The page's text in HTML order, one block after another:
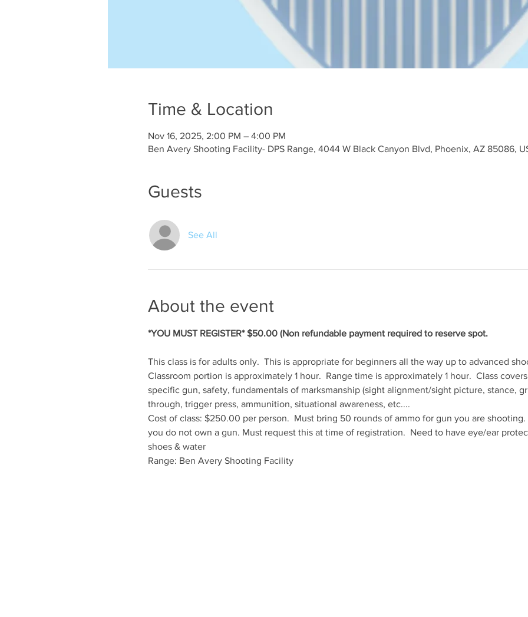
Time & Location
Nov 16, 2025, 2:00 PM – 4:00 PM
Ben Avery Shooting Facility- DPS Range, 4044 W Black Canyon Blvd, Phoenix, AZ 85086,
Guests
See All
About the event
*YOU MUST REGISTER* $50.00 (Non refundable payment required to reserve spot.
This class is for adults only.  This is appropriate for beginners all the way up to advanced
Classroom portion is approximately 1 hour.  Range time is approximately 1 hour.  Class
specific gun, safety, fundamentals of marksmanship (sight alignment/sight picture, stance,
through, trigger press, ammunition, situational awareness, etc....
Cost of class: $250.00 per person.  Must bring 50 rounds of ammo for gun you are
you do not own a gun. Must request this at time of registration.  Need to have eye/ear
shoes & water
Range: Ben Avery Shooting Facility